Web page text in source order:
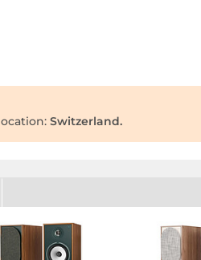
Switzerland.